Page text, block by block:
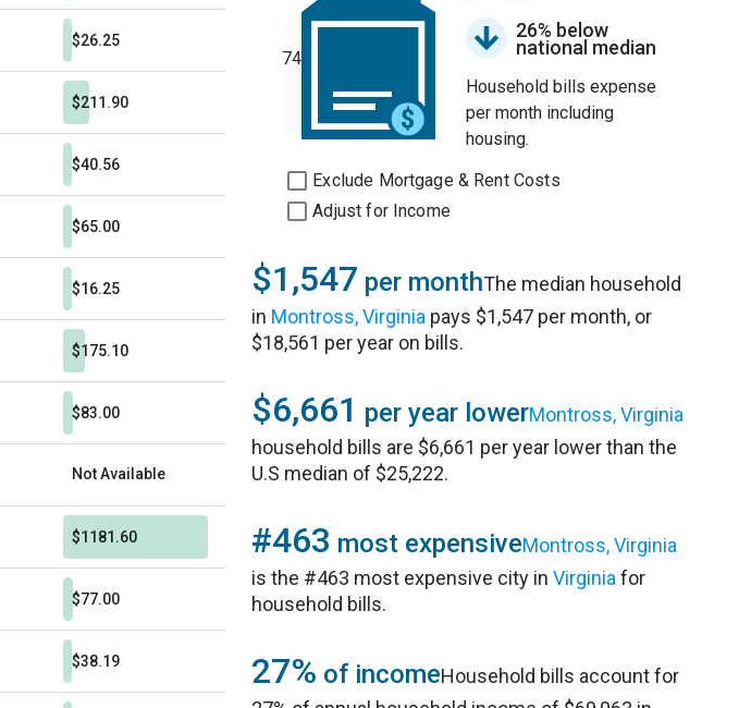
$26.25
$211.90
$40.56
$65.00
$16.25
$175.10
$83.00
Not Available
$1181.60
$77.00
$38.19
74
26% below
national median
Household bills expense
per month including
housing.
Exclude Mortgage & Rent Costs
Adjust for Income
$1,547 per monthThe median household
in Montross, Virginia pays $1,547 per month, or
$18,561 per year on bills.
$6,661 per year lowerMontross, Virginia
household bills are $6,661 per year lower than the
U.S median of $25,222.
#463 most expensiveMontross, Virginia
is the #463 most expensive city inVirginia for
household bills.
27% of incomeHousehold bills account for